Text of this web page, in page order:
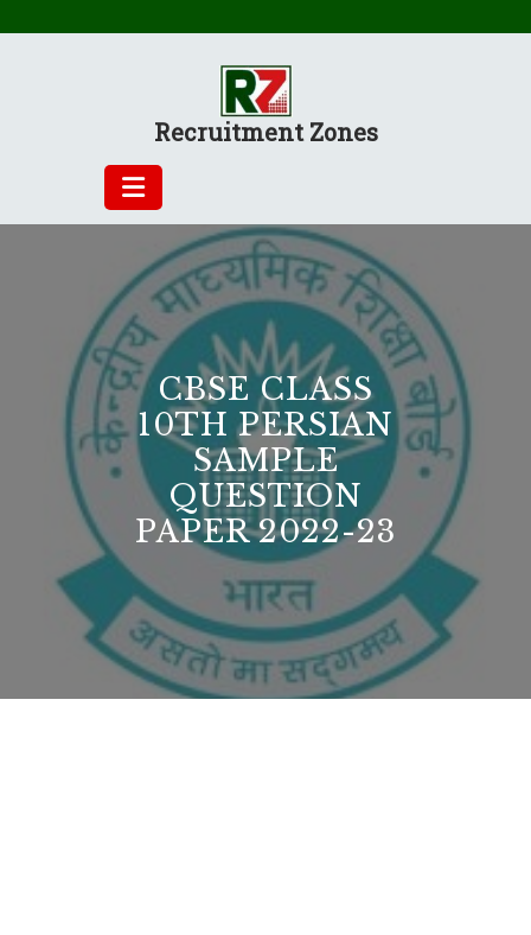
Recruitment Zones
CBSE CLASS
10TH PERSIAN
SAMPLE
QUESTION
PAPER 2022-23